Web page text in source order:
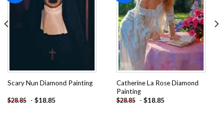
Scary Nun Diamond Painting
$28.85 - $18.85
Add to
wishlist
Catherine La Rose Diamond
Painting
$28.85 - $18.85